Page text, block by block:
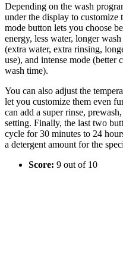
Depending on the wash
under the display to
mode button lets you choose
energy, less water, longer
(extra water, extra rinsing,
use), and intense mode (better
wash time).
You can also adjust the
let you customize them even
can add a super rinse,
setting. Finally, the last two
cycle for 30 minutes to 24
a detergent amount for the
Score: 9 out of 10